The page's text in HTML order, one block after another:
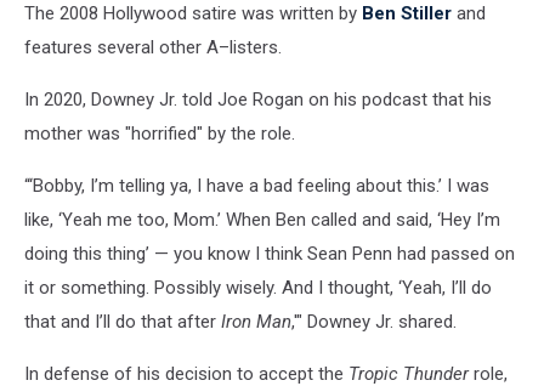
The 2008 Hollywood satire was written by Ben Stiller and
features several other A–listers.
In 2020, Downey Jr. told Joe Rogan on his podcast that his
mother was "horrified" by the role.
“‘Bobby, I’m telling ya, I have a bad feeling about this.’ I was
like, ‘Yeah me too, Mom.’ When Ben called and said, ‘Hey I’m
doing this thing’ — you know I think Sean Penn had passed on
it or something. Possibly wisely. And I thought, ‘Yeah, I’ll do
that and I’ll do that after Iron Man,'" Downey Jr. shared.
In defense of his decision to accept the Tropic Thunderrole,